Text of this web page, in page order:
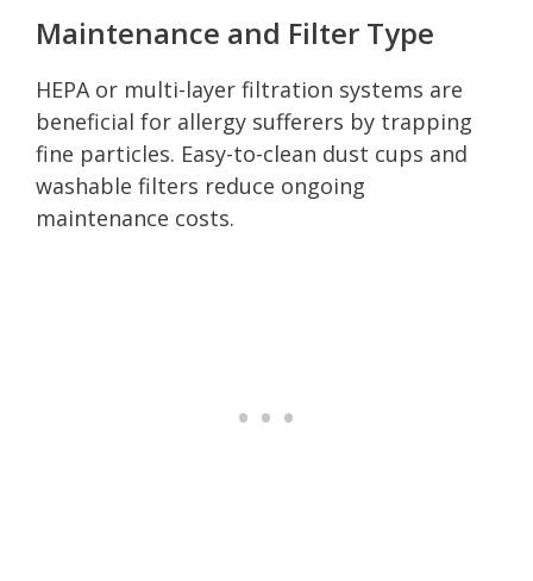
Maintenance and Filter Type
HEPA or multi-layer filtration systems are
beneficial for allergy sufferers by trapping
fine particles. Easy-to-clean dust cups and
washable filters reduce ongoing
maintenance costs.